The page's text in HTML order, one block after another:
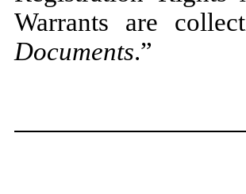
Warrants are
Documents.”